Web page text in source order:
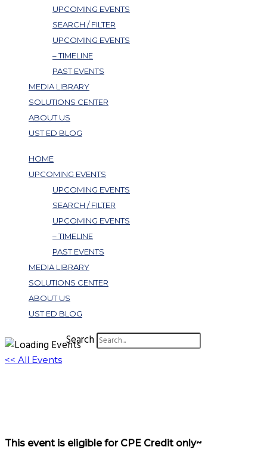
UPCOMING EVENTS
SEARCH / FILTER
UPCOMING EVENTS
– TIMELINE
PAST EVENTS
MEDIA LIBRARY
SOLUTIONS CENTER
ABOUT US
UST ED BLOG
HOME
UPCOMING EVENTS
UPCOMING EVENTS
SEARCH / FILTER
UPCOMING EVENTS
– TIMELINE
PAST EVENTS
MEDIA LIBRARY
SOLUTIONS CENTER
ABOUT US
UST ED BLOG
Search
<< All Events
This event is eligible for CPE Credit only~